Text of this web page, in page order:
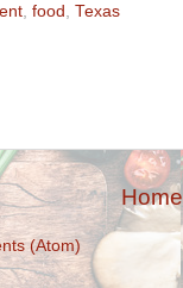
food Texas
Home
(Atom)